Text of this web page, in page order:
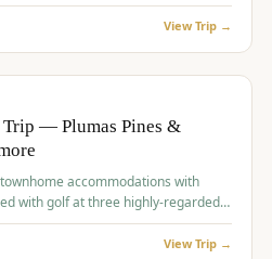
View Trip →
— Plumas Pines &
accommodations with
with golf at three highly-regarded
and comfortable experience for the
View Trip →